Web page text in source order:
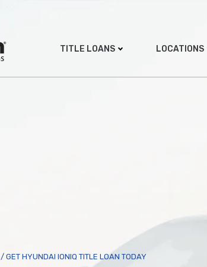
TITLE LOANS LOCATIONS
/ GET HYUNDAI IONIQ TITLE LOAN TODAY